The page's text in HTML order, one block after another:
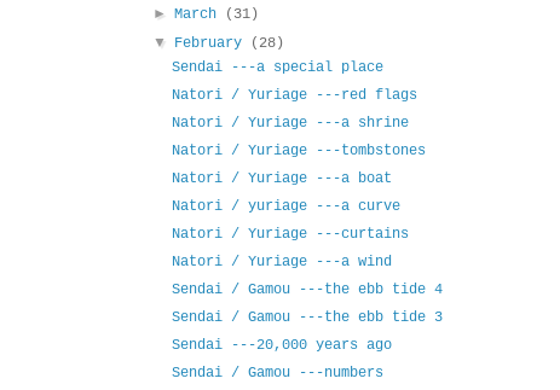
►March
(31)
▼ February
(28)
Sendai ---a special place
Natori / Yuriage ---red flags
Natori / Yuriage ---a shrine
Natori / Yuriage ---tombstones
Natori / Yuriage ---a boat
Natori / yuriage ---a curve
Natori / Yuriage ---curtains
Natori / Yuriage ---a wind
Sendai / Gamou ---the ebb tide 4
Sendai / Gamou ---the ebb tide 3
Sendai ---20,000 years ago
Sendai / Gamou ---numbers